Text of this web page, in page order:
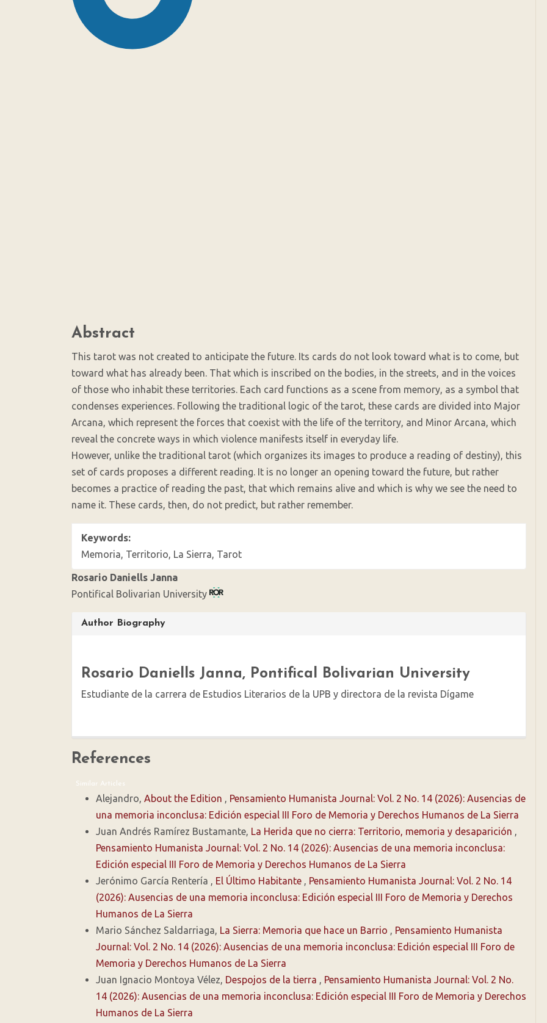
Main
Article
Content
Rosario Daniells Janna
Pontifical Bolivarian University
Abstract
This tarot was not created to anticipate the future. Its cards do not look toward what is to come, but
toward what has already been. That which is inscribed on the bodies, in the streets, and in the voices
of those who inhabit these territories. Each card functions as a scene from memory, as a symbol that
condenses experiences. Following the traditional logic of the tarot, these cards are divided into Major
Arcana, which represent the forces that coexist with the life of the territory, and Minor Arcana, which
reveal the concrete ways in which violence manifests itself in everyday life.
However, unlike the traditional tarot (which organizes its images to produce a reading of destiny), this
set of cards proposes a different reading. It is no longer an opening toward the future, but rather
becomes a practice of reading the past, that which remains alive and which is why we see the need to
name it. These cards, then, do not predict, but rather remember.
Keywords:
Memoria, Territorio, La Sierra, Tarot
Article
Author Biography
Rosario Daniells Janna, Pontifical Bolivarian University
Estudiante de la carrera de Estudios Literarios de la UPB y directora de la revista Dígame
References
Similar Articles
Alejandro, About the Edition , Pensamiento Humanista Journal: Vol. 2 No. 14 (2026): Ausencias de
una memoria inconclusa: Edición especial III Foro de Memoria y Derechos Humanos de La Sierra
Juan Andrés Ramírez Bustamante, La Herida que no cierra: Territorio, memoria y desaparición ,
Pensamiento Humanista Journal: Vol. 2 No. 14 (2026): Ausencias de una memoria inconclusa:
Edición especial III Foro de Memoria y Derechos Humanos de La Sierra
Jerónimo García Rentería , El Último Habitante , Pensamiento Humanista Journal: Vol. 2 No. 14
(2026): Ausencias de una memoria inconclusa: Edición especial III Foro de Memoria y Derechos
Humanos de La Sierra
Mario Sánchez Saldarriaga, La Sierra: Memoria que hace un Barrio , Pensamiento Humanista
Journal: Vol. 2 No. 14 (2026): Ausencias de una memoria inconclusa: Edición especial III Foro de
Memoria y Derechos Humanos de La Sierra
Juan Ignacio Montoya Vélez, Despojos de la tierra , Pensamiento Humanista Journal: Vol. 2 No.
14 (2026): Ausencias de una memoria inconclusa: Edición especial III Foro de Memoria y Derechos
Humanos de La Sierra